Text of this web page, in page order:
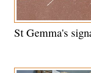
St Gemma's